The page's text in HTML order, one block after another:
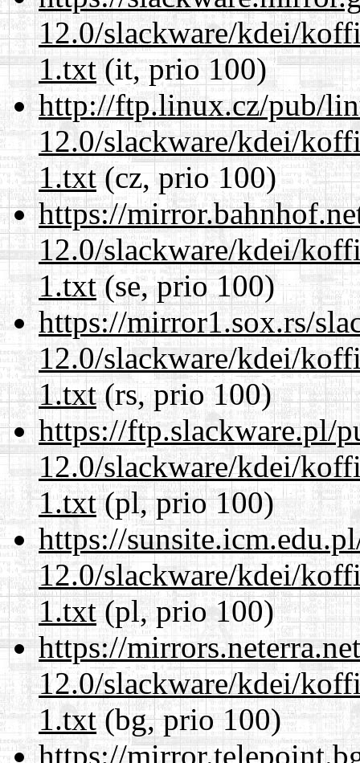
12.0/slackware/kdei/
1.txt(it, prio 100)
http://ftp.linux.cz/pub/
12.0/slackware/kdei/
1.txt(cz, prio 100)
https://
12.0/slackware/kdei/
1.txt(se, prio 100)
https://mirror1.sox.rs/
12.0/slackware/kdei/
1.txt(rs, prio 100)
https://ftp.slackware.pl/
12.0/slackware/kdei/
1.txt(pl, prio 100)
https://
12.0/slackware/kdei/
1.txt(pl, prio 100)
https://
12.0/slackware/kdei/
1.txt(bg, prio 100)
https://